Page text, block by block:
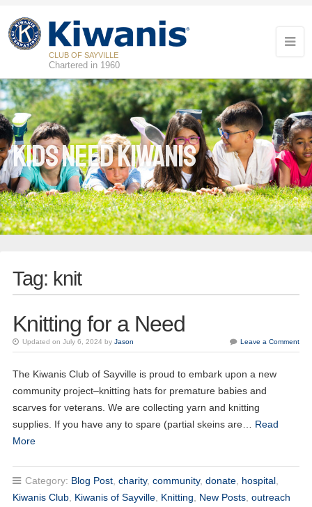
CLUB OF SAYVILLE
Chartered in 1960
Kids Need Kiwanis
Tag: knit
Knitting for a Need
Updated on July 6, 2024 by Jason Leave a Comment
The Kiwanis Club of Sayville is proud to embark upon a new
community project–knitting hats for premature babies and
scarves for veterans. We are collecting yarn and knitting
supplies. If you have any to spare (partial skeins are… Read
More
Category: Blog Post, charity, community, donate, hospital,
Kiwanis Club, Kiwanis of Sayville, Knitting New Posts, outreach
Kiwanis of Sayville General Meeting
OCT
03
Kiwanis of Sayville General Meeting
17
NOV